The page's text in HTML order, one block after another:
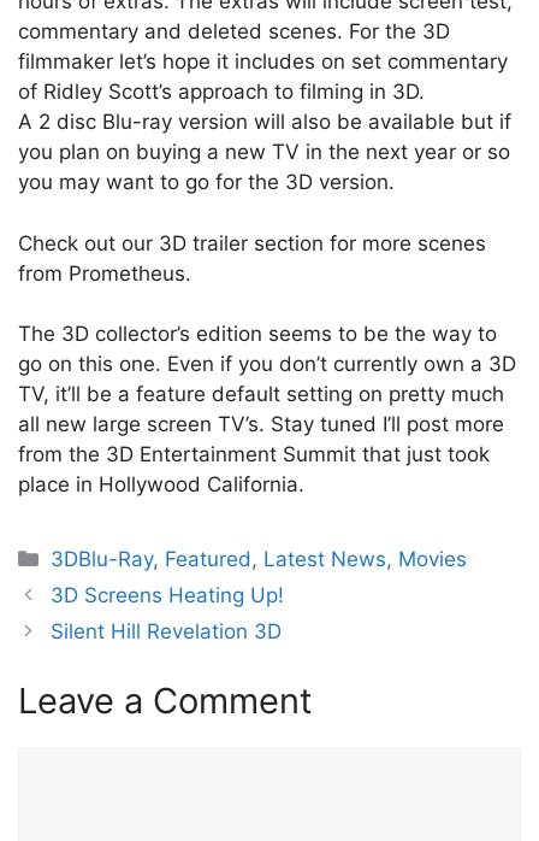
commentary and deleted scenes. For the 3D
filmmaker let’s hope it includes on set commentary
of Ridley Scott’s approach to filming in 3D.
A 2 disc Blu-ray version will also be available but if
you plan on buying a new TV in the next year or so
you may want to go for the 3D version.
Check out our 3D trailer section for more scenes
from Prometheus.
The 3D collector’s edition seems to be the way to
go on this one. Even if you don’t currently own a 3D
TV, it’ll be a feature default setting on pretty much
all new large screen TV’s. Stay tuned I’ll post more
from the 3D Entertainment Summit that just took
place in Hollywood California.
Categories
3DBlu-Ray, Featured, Latest News, Movies
3D Screens Heating Up!
Silent Hill Revelation 3D
Leave a Comment